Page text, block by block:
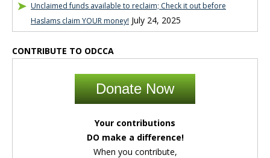
Unclaimed funds available to reclaim; Check it out before
Haslams claim YOUR money! July 24, 2025
CONTRIBUTE TO ODCCA
Donate Now
Your contributions
DO make a difference!
When you contribute,